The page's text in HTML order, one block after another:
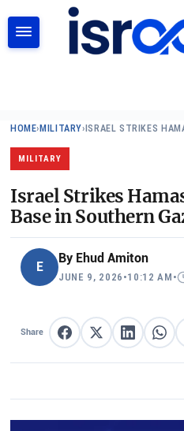
HOME› MILITARY› ISRAEL STRIKES
MILITARY
Israel Strikes
Base in Southern
E
By Ehud Amiton
JUNE 9, 2026 •10:12 AM •
Share Share on Facebook
Share on XShare on